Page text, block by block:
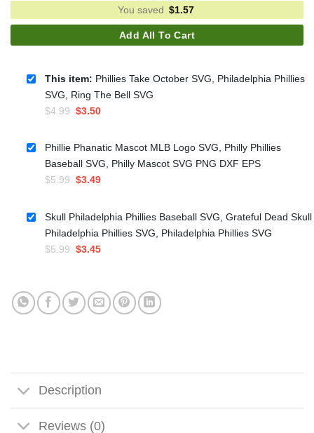
You saved $1.57
Add All To Cart
This item: Phillies Take October SVG, Philadelphia Phillies
SVG, Ring The Bell SVG
$4.99 Original
was:
$4.99.
$3.50Current
is:
$3.50.
Phillie Phanatic Mascot MLB Logo SVG, Philly Phillies
Baseball SVG, Philly Mascot SVG PNG DXF EPS
$5.99 Original
was:
$5.99.
$3.49Current
is:
$3.49.
Skull Philadelphia Phillies Baseball SVG, Grateful Dead Skull
Philadelphia Phillies SVG, Philadelphia Phillies SVG
$5.99 Original
$5.99.
$3.45Current
$3.45.
Description
Reviews (0)